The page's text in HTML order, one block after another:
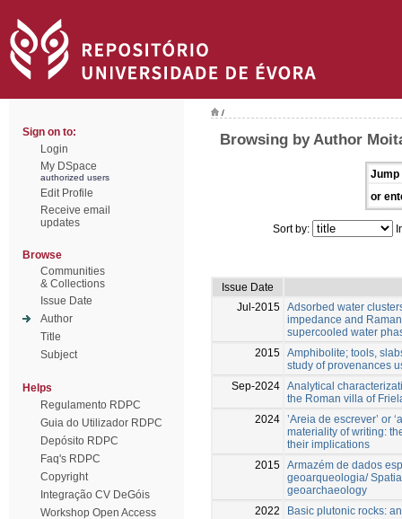
Sign on to:
Login
My DSpace
authorized users
Edit Profile
Receive email
updates
Browse
Communities
& Collections
Issue Date
Author
Title
Subject
Helps
Regulamento RDPC
Guia do Utilizador RDPC
Depósito RDPC
Faq's RDPC
Copyright
Integração CV DeGóis
Workshop Open Access
/
Browsing by Author
Jump
or
Sort by:
Issue Date
Jul-2015 Adsorbed water
impedance and
supercooled water
2015 Amphibolite; tools,
study of provenances
Sep-2024 Analytical
the Roman villa of
2024 ’Areia de escrever’ or
materiality of writing:
their implications
2015 Armazém de dados
geoarqueologia/
geoarchaeology
2022
Basic plutonic rocks: